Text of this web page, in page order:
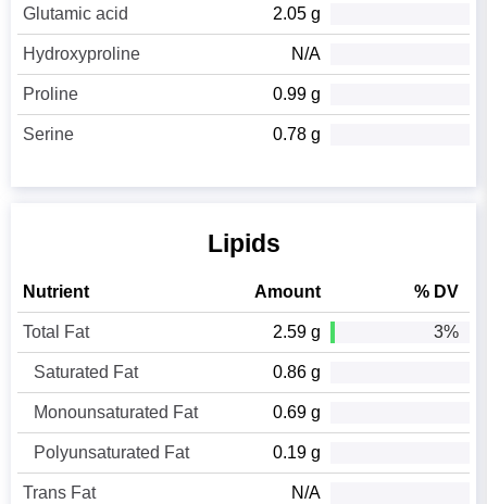
Glutamic acid 2.05 g
Hydroxyproline N/A
Proline 0.99 g
Serine 0.78 g
Lipids
Nutrient Amount % DV
Total Fat 2.59 g 3%
Saturated Fat 0.86 g
Monounsaturated Fat 0.69 g
Polyunsaturated Fat 0.19 g
Trans Fat N/A